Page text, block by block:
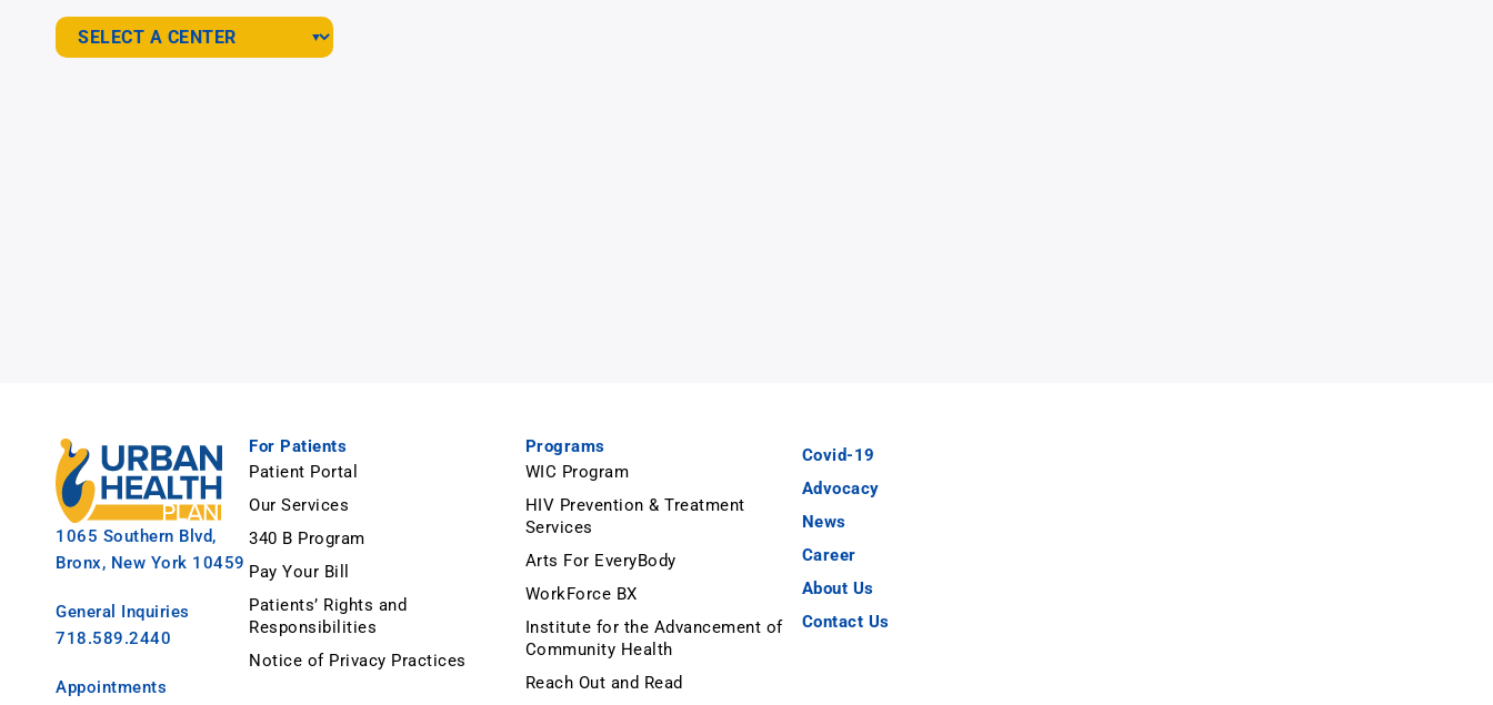
1065 Southern Blvd,
Bronx, New York 10459
General Inquiries
718.589.2440
Appointments
For Patients
Patient Portal
Our Services
340 B Program
Pay Your Bill
Patients’ Rights and
Responsibilities
Notice of Privacy Practices
Programs
WIC Program
HIV Prevention & Treatment
Services
Arts For EveryBody
WorkForce BX
Institute for the Advancement of
Community Health
Reach Out and Read
Covid-19
Advocacy
News
Career
About Us
Contact Us